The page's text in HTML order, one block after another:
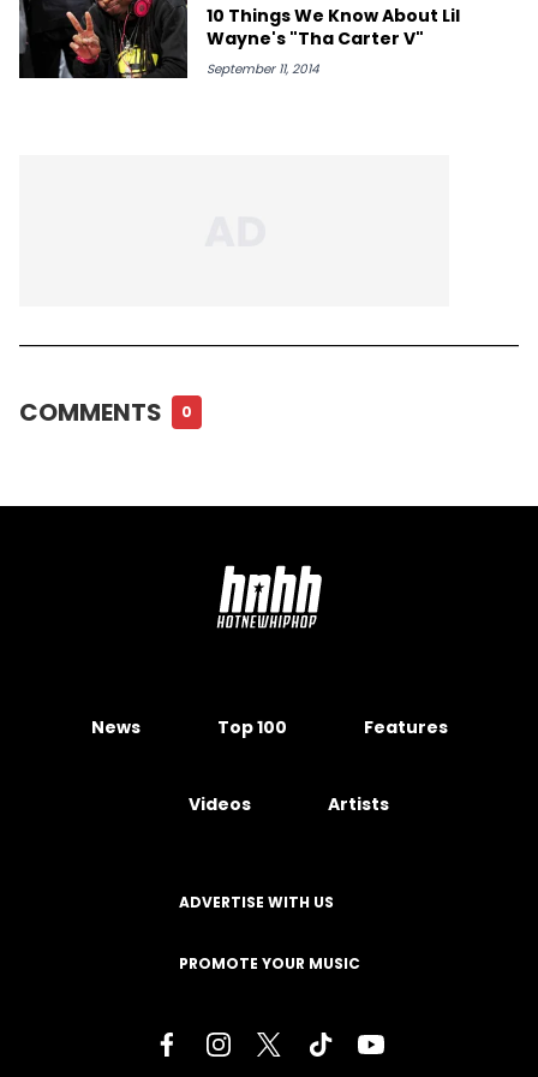
10 Things We Know About Lil
Wayne's "Tha Carter V"
September 11, 2014
COMMENTS 0
News Top 100 Features
Videos Artists
ADVERTISE WITH US
PROMOTE YOUR MUSIC